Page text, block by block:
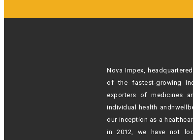
Nova Impex,
of the fastest-growing
exporters of medicines
individual health andn
our inception as a
in 2012, we have not